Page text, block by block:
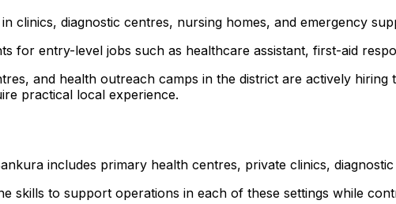
clinics, diagnostic centres, nursing homes, and emergency
for entry-level jobs such as healthcare assistant, first-aid
and health outreach camps in the district are actively
practical local experience.
includes primary health centres, private clinics,
skills to support operations in each of these settings while